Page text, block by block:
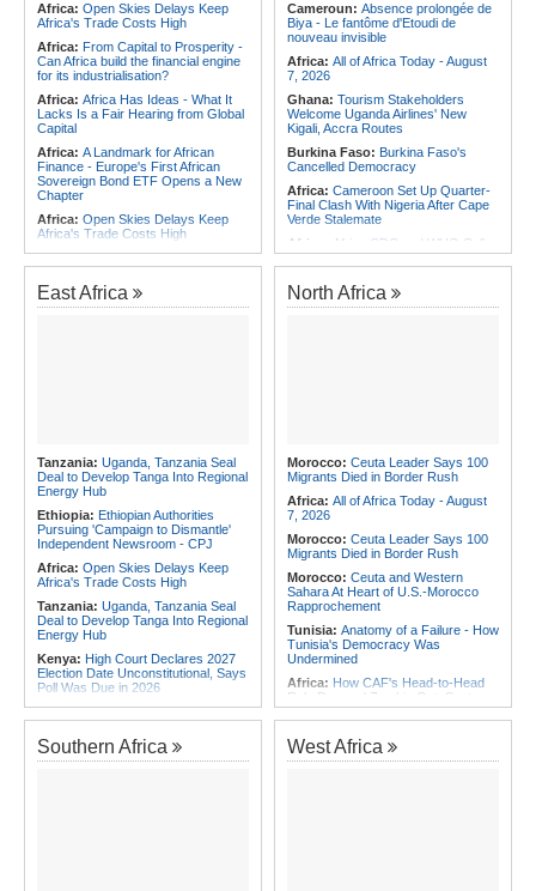
Africa: Open Skies Delays Keep
Africa's Trade Costs High
Africa: From Capital to Prosperity -
Can Africa build the financial engine
for its industrialisation?
Africa: Africa Has Ideas - What It
Lacks Is a Fair Hearing from Global
Capital
Africa: A Landmark for African
Finance - Europe's First African
Sovereign Bond ETF Opens a New
Chapter
Africa: Open Skies Delays Keep
Africa's Trade Costs High
Africa:All of Africa Today - August
7, 2026
Africa:The LSF welcomes the
Launch of the First African
COP31's Implementation Promise
Will Fail Africa
Cameroun: Absence prolongée de
Biya - Le fantôme d'Etoudi de
nouveau invisible
Africa: All of Africa Today - August
7, 2026
Ghana: Tourism Stakeholders
Welcome Uganda Airlines' New
Kigali, Accra Routes
Burkina Faso: Burkina Faso's
Cancelled Democracy
Africa: Cameroon Set Up Quarter-
Final Clash With Nigeria After Cape
Verde Stalemate
Africa:
Africa CDC and WHO Call
for Urgent, Community-Led Action to
Contain Ebola in the DR Congo
Rwanda:Inside Plan to Reshape
Primary Teacher Training
East Africa
Tanzania: Uganda, Tanzania Seal
Deal to Develop Tanga Into Regional
Energy Hub
Ethiopia: Ethiopian Authorities
Pursuing 'Campaign to Dismantle'
Independent Newsroom - CPJ
Africa: Open Skies Delays Keep
Africa's Trade Costs High
Tanzania: Uganda, Tanzania Seal
Deal to Develop Tanga Into Regional
Energy Hub
Kenya: High Court Declares 2027
Election Date Unconstitutional, Says
Poll Was Due in 2026
Africa:All of Africa Today - August
Kenya: Murkomen Warns Against
Illegal Use of Police Military, Style
North Africa
Morocco: Ceuta Leader Says 100
Migrants Died in Border Rush
Africa: All of Africa Today - August
7, 2026
Morocco: Ceuta Leader Says 100
Migrants Died in Border Rush
Morocco: Ceuta and Western
Sahara At Heart of U.S.-Morocco
Rapprochement
Tunisia: Anatomy of a Failure - How
Tunisia's Democracy Was
Undermined
Africa: How CAF's Head-to-Head
Rule Dumped Zambia Out, Sent
Malawi to WAFCON Quarters
Shattering Cairo's Campaign of
Hostility
Southern Africa West Africa